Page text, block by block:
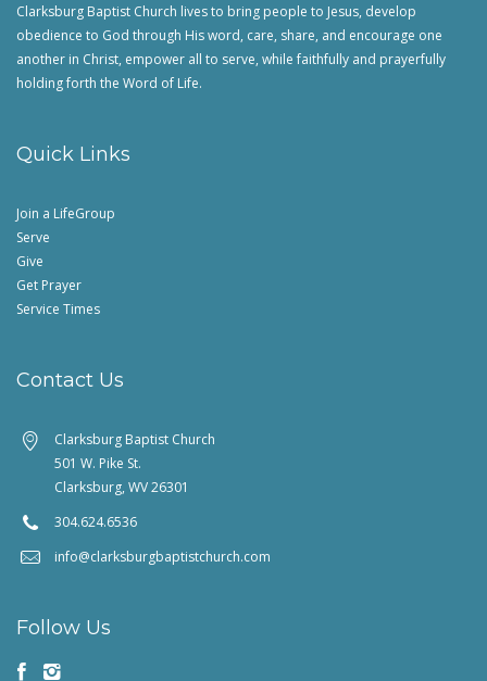
Clarksburg Baptist Church lives to bring people to Jesus, develop
obedience to God through His word, care, share, and encourage one
another in Christ, empower all to serve, while faithfully and prayerfully
holding forth the Word of Life.
Quick Links
Join a LifeGroup
Serve
Give
Get Prayer
Service Times
Contact Us
Clarksburg Baptist Church
501 W. Pike St.
Clarksburg, WV 26301
304.624.6536
info@clarksburgbaptistchurch.com
Follow Us